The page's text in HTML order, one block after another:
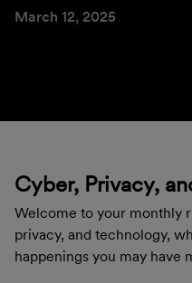
March 12, 2025
Cyber, Privacy,
Welcome to your monthly
privacy, and technology,
happenings you may have